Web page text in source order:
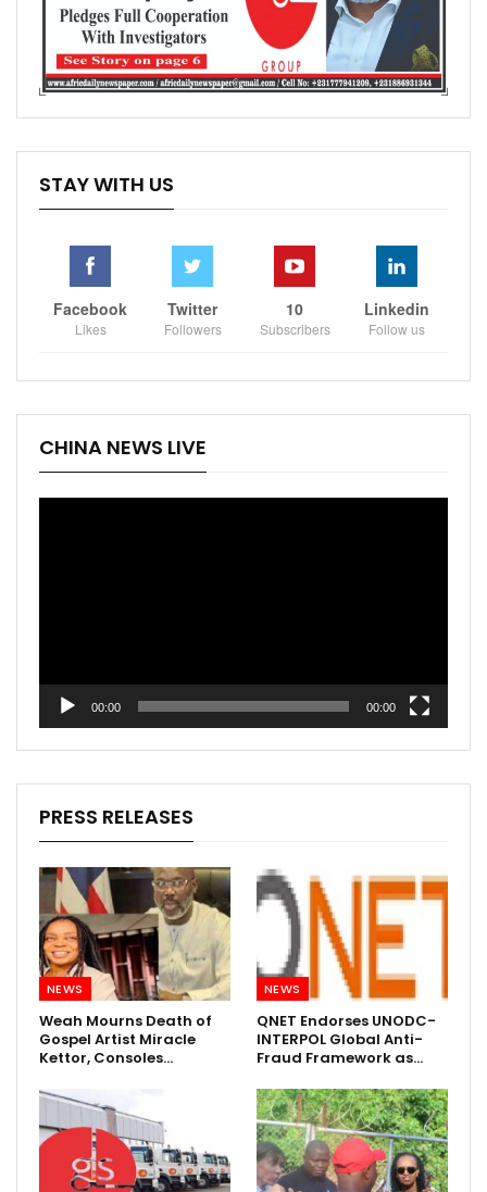
STAY WITH US
Facebook
Likes
Twitter
Followers
10
Subscribers
Linkedin
Follow us
CHINA NEWS LIVE
00:00 00:00
PRESS RELEASES
NEWS
Weah Mourns Death of
Gospel Artist Miracle
Kettor, Consoles…
NEWS
QNET Endorses UNODC-
INTERPOL Global Anti-
Fraud Framework as…